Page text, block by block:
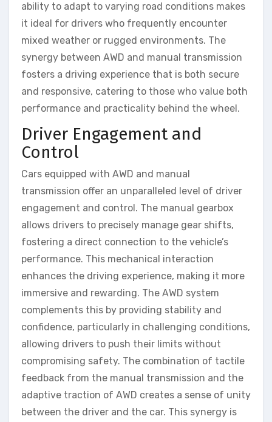
ability to adapt to varying road conditions makes
it ideal for drivers who frequently encounter
mixed weather or rugged environments. The
synergy between AWD and manual transmission
fosters a driving experience that is both secure
and responsive, catering to those who value both
performance and practicality behind the wheel.
Driver Engagement and
Control
Cars equipped with AWD and manual
transmission offer an unparalleled level of driver
engagement and control. The manual gearbox
allows drivers to precisely manage gear shifts,
fostering a direct connection to the vehicle’s
performance. This mechanical interaction
enhances the driving experience, making it more
immersive and rewarding. The AWD system
complements this by providing stability and
confidence, particularly in challenging conditions,
allowing drivers to push their limits without
compromising safety. The combination of tactile
feedback from the manual transmission and the
adaptive traction of AWD creates a sense of unity
between the driver and the car. This synergy is